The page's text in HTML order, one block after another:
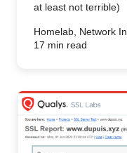
at least not terrible)
Homelab, Network
17 min read